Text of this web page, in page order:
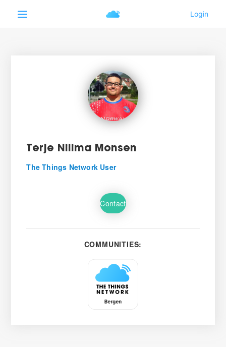
Terje Nilima Monsen
The Things Network User
Contact
COMMUNITIES: